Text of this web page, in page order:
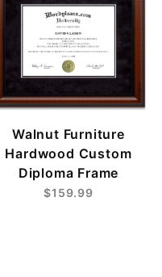
Walnut Furniture
Hardwood Custom
Diploma Frame
$159.99